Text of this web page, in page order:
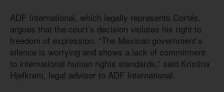
ADF International, which legally represents Cortés,
argues that the court’s decision violates his right to
freedom of expression. “The Mexican government’s
silence is worrying and shows a lack of commitment
to international human rights standards,” said Kristina
Hjelkrem, legal advisor to ADF International.